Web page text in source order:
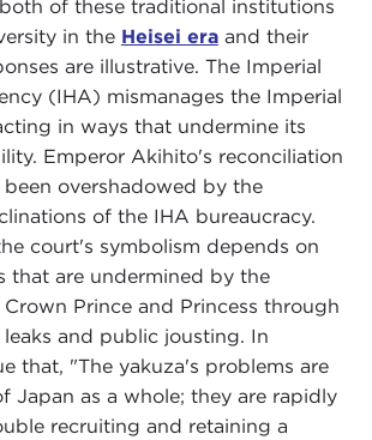
of these traditional institutions
in the Heisei eraand their
are illustrative. The Imperial
(IHA) mismanages the Imperial
in ways that undermine its
Emperor Akihito's reconciliation
overshadowed by the
of the IHA bureaucracy.
court's symbolism depends on
that are undermined by the
Prince and Princess through
leaks and public jousting. In
that, "The yakuza's problems are
Japan as a whole; they are rapidly
recruiting and retaining a